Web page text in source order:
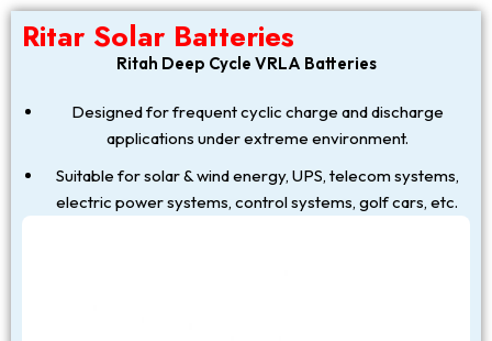
Ritar Solar Batteries
Ritah Deep Cycle VRLA Batteries
Designed for frequent cyclic charge and discharge
applications under extreme environment.
Suitable for solar & wind energy, UPS, telecom systems,
electric power systems, control systems, golf cars, etc.